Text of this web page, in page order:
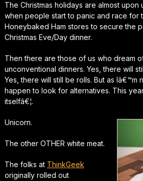
The Christmas holidays are almost upon
when people start to panic and race for
Honeybaked Ham stores to secure the
Christmas Eve/Day dinner.
Then there are those of us who dream
unconventional dinners. Yes, there will
Yes, there will still be rolls. But as Iâ€™m
happen to look for alternatives. This
itselfâ€¦.
Unicorn.
The other OTHER white meat.
The folks at ThinkGeek
originally rolled out